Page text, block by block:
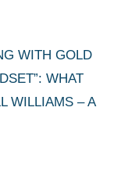
WITH GOLD
WHAT
WILLIAMS – A